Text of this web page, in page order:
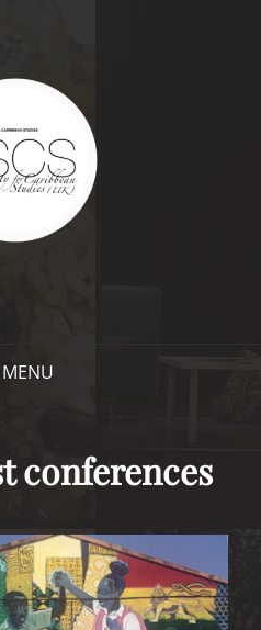
MENU
conferences